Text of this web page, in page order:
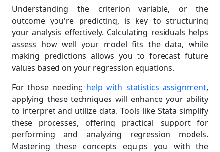
Understanding the criterion variable, or the
outcome you're predicting, is key to structuring
your analysis effectively. Calculating residuals helps
assess how well your model fits the data, while
making predictions allows you to forecast future
values based on your regression equations.
For those needing help with statistics assignment,
applying these techniques will enhance your ability
to interpret and utilize data. Tools like Stata simplify
these processes, offering practical support for
performing and analyzing regression models.
Mastering these concepts equips you with the